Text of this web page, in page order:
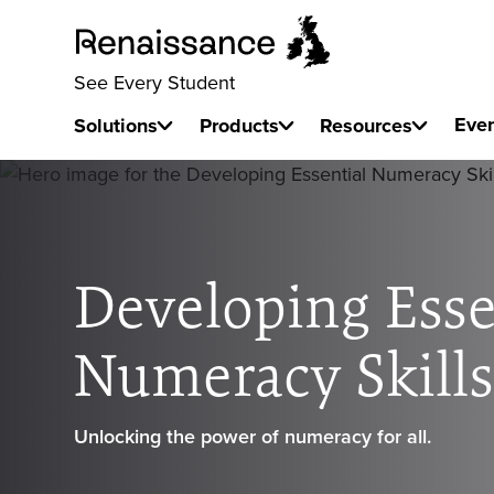
See Every Student
Solutions Products Resources
Developing
Numeracy Skills
Unlocking the power of numeracy for all.